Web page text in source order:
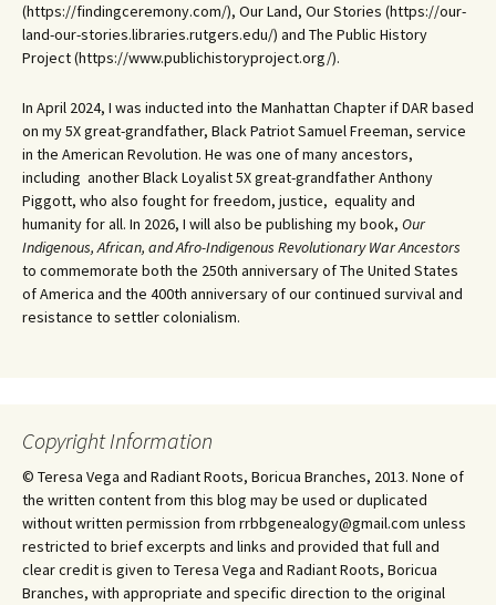
(https://findingceremony.com/), Our Land, Our Stories (https://our-
land-our-stories.libraries.rutgers.edu/) and The Public History
Project (https://www.publichistoryproject.org/).
In April 2024, I was inducted into the Manhattan Chapter if DAR based
on my 5X great-grandfather, Black Patriot Samuel Freeman, service
in the American Revolution. He was one of many ancestors,
including another Black Loyalist 5X great-grandfather Anthony
Piggott, who also fought for freedom, justice, equality and
humanity for all. In 2026, I will also be publishing my book, Our
Indigenous, African, and Afro-Indigenous Revolutionary War Ancestors
to commemorate both the 250th anniversary of The United States
of America and the 400th anniversary of our continued survival and
resistance to settler colonialism.
Copyright Information
© Teresa Vega and Radiant Roots, Boricua Branches, 2013. None of
the written content from this blog may be used or duplicated
without written permission from rrbbgenealogy@gmail.com unless
restricted to brief excerpts and links and provided that full and
clear credit is given to Teresa Vega and Radiant Roots, Boricua
Branches, with appropriate and specific direction to the original